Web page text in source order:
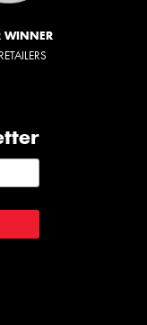
WINNER